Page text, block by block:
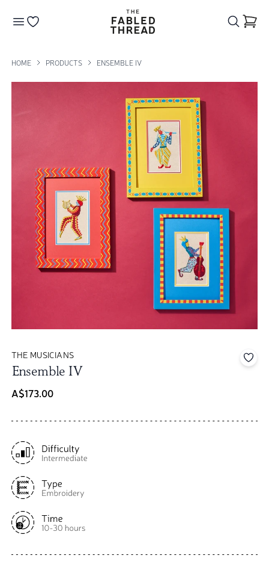
The Fabled Thread
HOME PRODUCTS ENSEMBLE IV
THE MUSICIANS
Ensemble IV
A$173.00
Add